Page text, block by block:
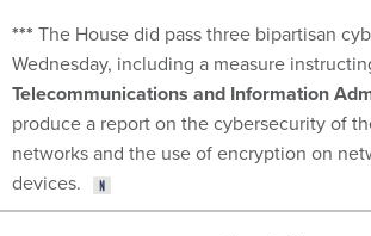
Wednesday, including a measure
Telecommunications and Information
produce a report on the cybersecurity of
networks and the use of encryption on
devices.
Share This: